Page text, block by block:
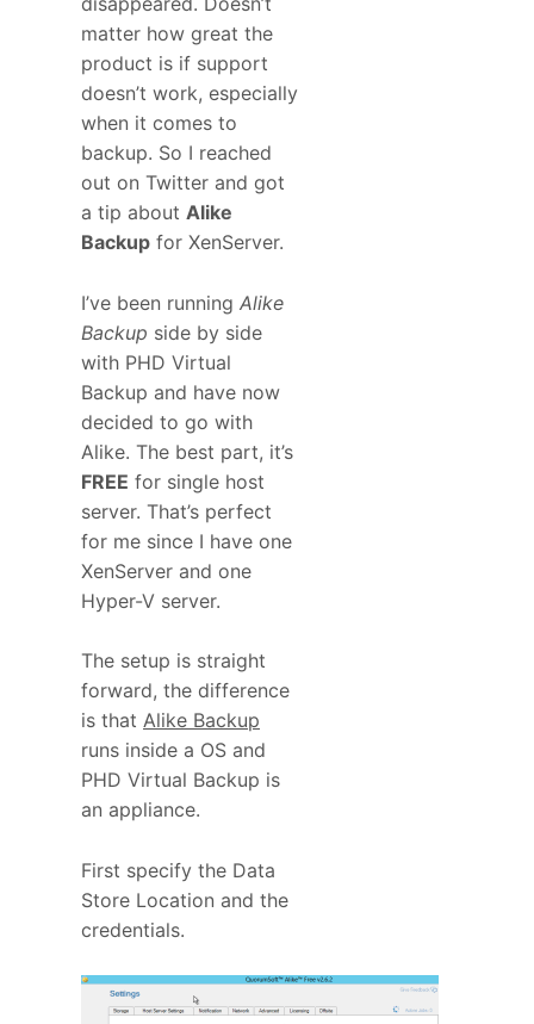
matter how great the
product is if support
doesn’t work, especially
when it comes to
backup. So I reached
out on Twitter and got
a tip about Alike
Backup for XenServer.
I’ve been running Alike
Backup side by side
with PHD Virtual
Backup and have now
decided to go with
Alike. The best part, it’s
FREE for single host
server. That’s perfect
for me since I have one
XenServer and one
Hyper-V server.
The setup is straight
forward, the difference
is that Alike Backup
runs inside a OS and
PHD Virtual Backup is
an appliance.
First specify the Data
Store Location and the
credentials.